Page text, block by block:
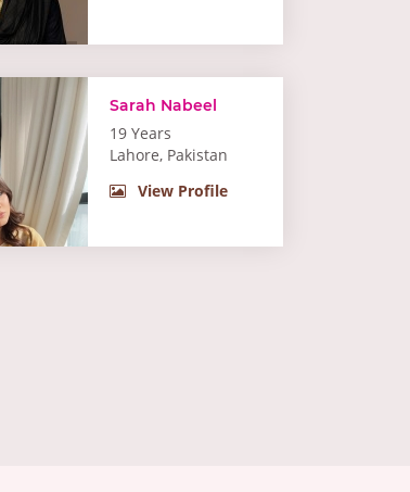
Sarah Nabeel
19 Years
Lahore, Pakistan
View Profile